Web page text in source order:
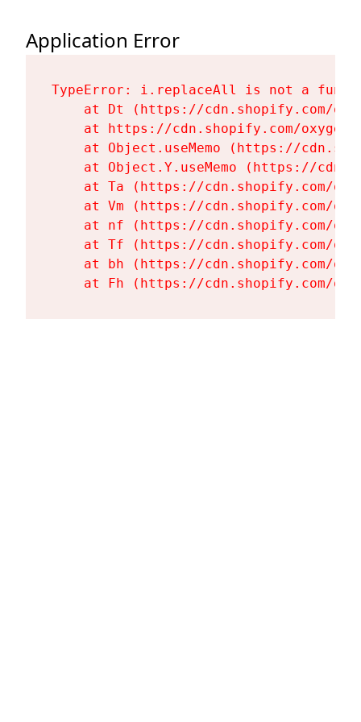
Application Error
TypeError: i.replaceAll is not a
at Dt (https://cdn.shopify.com/
at https://cdn.shopify.com/
at Object.useMemo (https://
at Object.Y.useMemo (https://
at Ta (https://cdn.shopify.com/
at Vm (https://cdn.shopify.com/
at nf (https://cdn.shopify.com/
at Tf (https://cdn.shopify.com/
at bh (https://cdn.shopify.com/
at Fh (https://cdn.shopify.com/